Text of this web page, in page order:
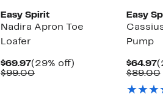
Easy Spirit
Nadira Apron Toe
Loafer
$69.97Current
Price
(29% off)
$99.00Comparable
Easy
Pump
$64.97
$89.00